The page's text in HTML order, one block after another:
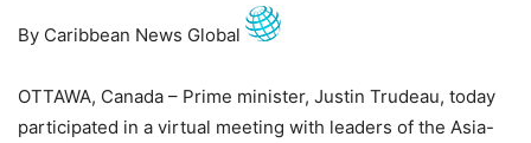
By Caribbean News Global
OTTAWA, Canada – Prime minister, Justin Trudeau, today
participated in a virtual meeting with leaders of the Asia-